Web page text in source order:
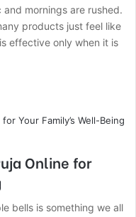
mornings are ‍‌‍‍‌‍‌‍‍‌rushed.
products just feel like
effective only when it is
Online for
bells is something we all